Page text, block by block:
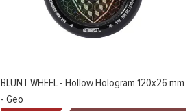
BLUNT WHEEL - Hollow Hologram 120x26 mm
- Geo